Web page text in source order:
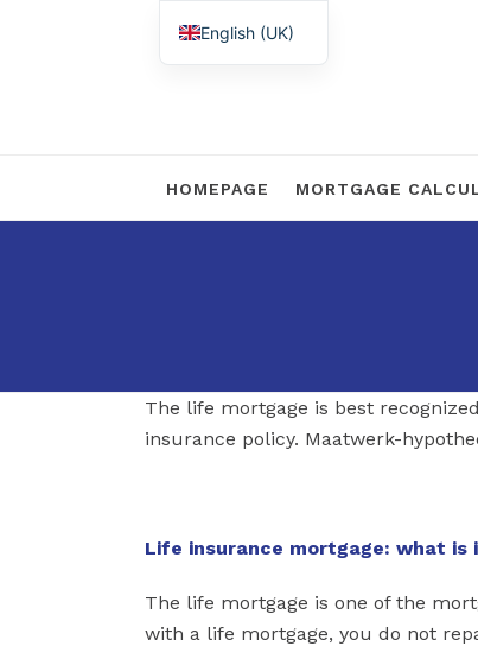
HOMEPAGE MORTGAGE
The life mortgage is best
insurance policy. Maatwerk-
Life insurance mortgage: what is
The life mortgage is one of the
with a life mortgage, you do not
English (UK)